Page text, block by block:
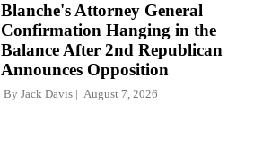
Blanche's Attorney General
Confirmation Hanging in the
Balance After 2nd Republican
Announces Opposition
By Jack Davis August 7, 2026